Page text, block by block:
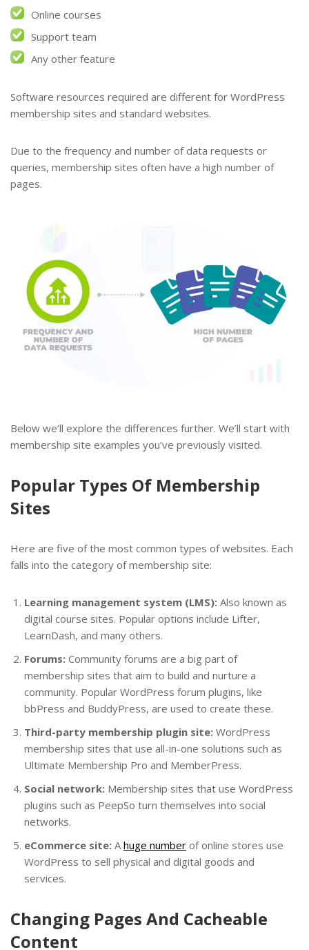
Online courses
Support team
Any other feature
Software resources required are different for WordPress
membership sites and standard websites.
Due to the frequency and number of data requests or
queries, membership sites often have a high number of
pages.
Below we’ll explore the differences further. We’ll start with
membership site examples you’ve previously visited.
Popular Types Of Membership
Sites
Here are five of the most common types of websites. Each
falls into the category of membership site:
Learning management system (LMS): Also known as
digital course sites. Popular options include Lifter,
LearnDash, and many others.
Forums: Community forums are a big part of
membership sites that aim to build and nurture a
community. Popular WordPress forum plugins, like
bbPress and BuddyPress, are used to create these.
Third-party membership plugin site: WordPress
membership sites that use all-in-one solutions such as
Ultimate Membership Pro and MemberPress.
Social network: Membership sites that use WordPress
plugins such as PeepSo turn themselves into social
networks.
eCommerce site: A huge number of online stores use
WordPress to sell physical and digital goods and
services.
Changing Pages And Cacheable
Content